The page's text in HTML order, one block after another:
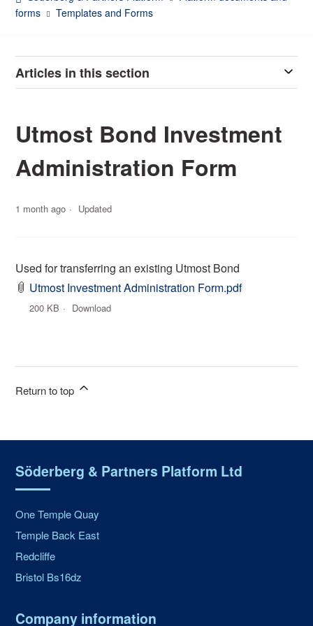
forms
Templates and Forms
Articles in this section
Utmost Bond Investment
Administration Form
1 month ago Updated
Used for transferring an existing Utmost Bond
Utmost Investment Administration Form.pdf
200 KB Download
Return to top
Söderberg & Partners Platform Ltd
One Temple Quay
Temple Back East
Redcliffe
Bristol Bs16dz
Company information